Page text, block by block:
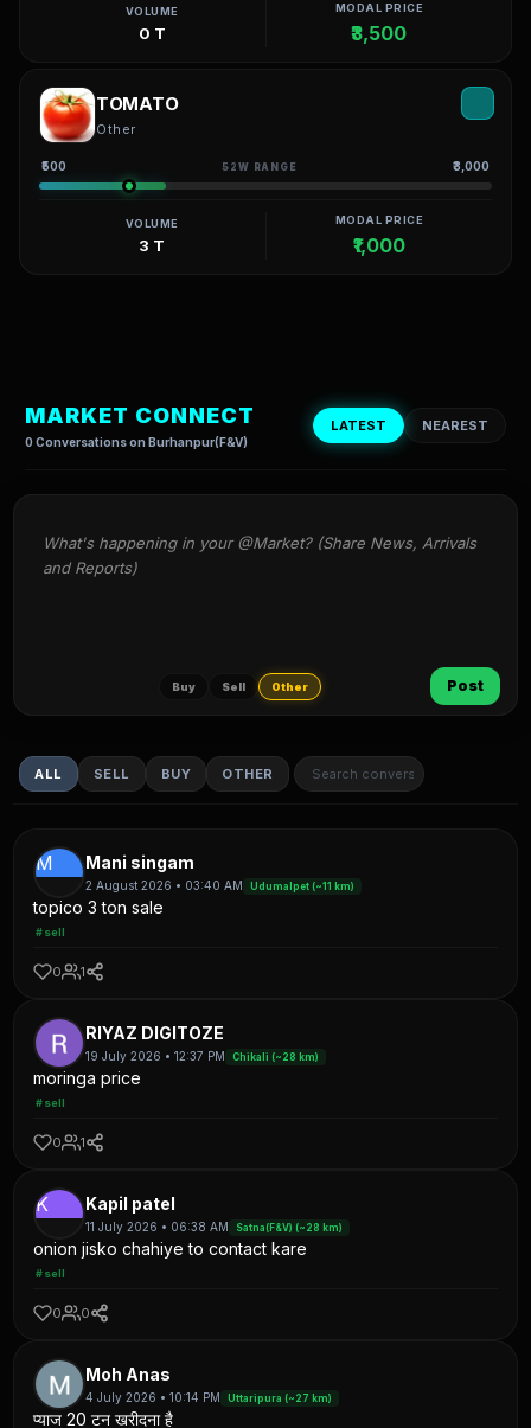
VOLUME
0 T
MODAL PRICE
₹3,500
TOMATO
Other
₹500 52W RANGE ₹3,000
VOLUME
3 T
MODAL PRICE
₹1,000
MARKET CONNECT
0 Conversations on Burhanpur(F&V)
LATEST NEAREST
What's happening in your @Market? (Share News, Arrivals
and Reports)
Buy Sell Other Post
ALL SELL BUY OTHER
M Mani singam
2 August 2026 • 03:40 AM Udumalpet (~11 km)
topico 3 ton sale
#sell
0 1
RIYAZ DIGITOZE
19 July 2026 • 12:37 PM Chikali (~28 km)
moringa price
#sell
0 1
K Kapil patel
11 July 2026 • 06:38 AM Satna(F&V) (~28 km)
onion jisko chahiye to contact kare
#sell
0 0
Moh Anas
4 July 2026 • 10:14 PM Uttaripura (~27 km)
प्याज 20 टन खरीदना है